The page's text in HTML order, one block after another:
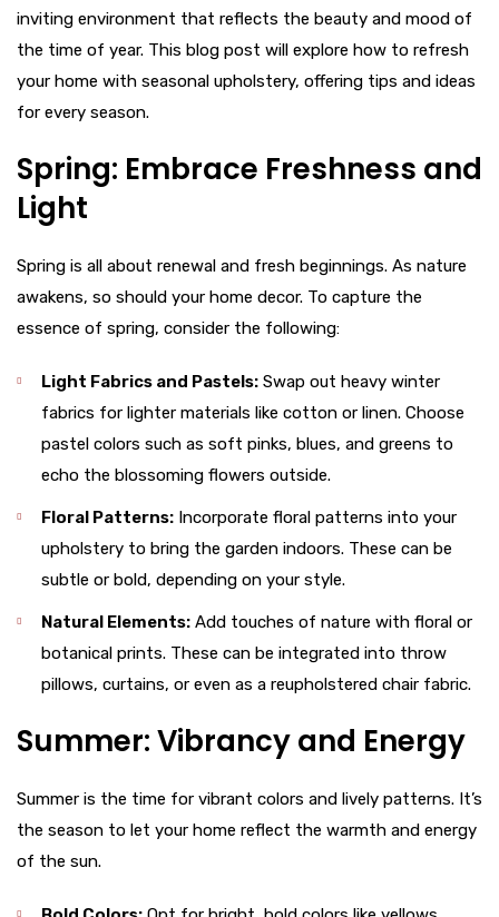
inviting environment that reflects the beauty and mood of
the time of year. This blog post will explore how to refresh
your home with seasonal upholstery, offering tips and ideas
for every season.
Spring: Embrace Freshness and
Light
Spring is all about renewal and fresh beginnings. As nature
awakens, so should your home decor. To capture the
essence of spring, consider the following:
Light Fabrics and Pastels: Swap out heavy winter
fabrics for lighter materials like cotton or linen. Choose
pastel colors such as soft pinks, blues, and greens to
echo the blossoming flowers outside.
Floral Patterns: Incorporate floral patterns into your
upholstery to bring the garden indoors. These can be
subtle or bold, depending on your style.
Natural Elements: Add touches of nature with floral or
botanical prints. These can be integrated into throw
pillows, curtains, or even as a reupholstered chair fabric.
Summer: Vibrancy and Energy
Summer is the time for vibrant colors and lively patterns. It’s
the season to let your home reflect the warmth and energy
of the sun.